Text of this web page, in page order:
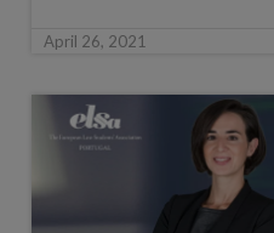
April 26, 2021